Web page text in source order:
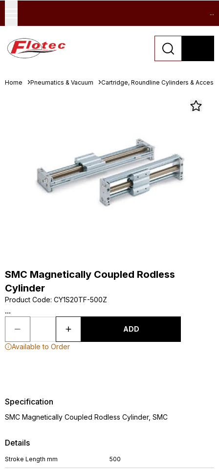
...
Home Pneumatics & Vacuum Cartridge, Roundline Cylinders &
SMC Magnetically Coupled Rodless
Cylinder
Product Code: CY1S20TF-500Z
...
ADD
Available to Order
Details
Stroke Length mm 500
Specification
SMC Magnetically Coupled Rodless Cylinder, SMC